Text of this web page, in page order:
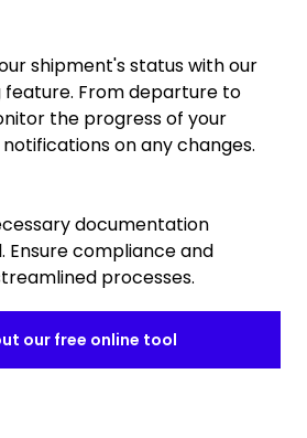
shipment's status with our
From departure to
the progress of your
on any changes.
documentation
compliance and
processes.
our free online tool